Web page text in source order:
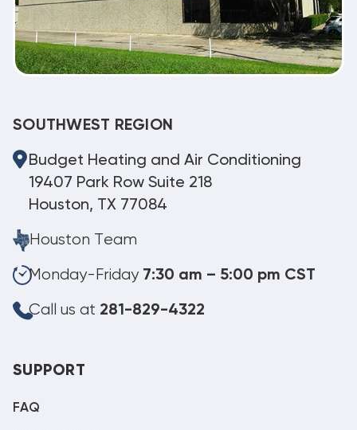
SOUTHWEST REGION
Budget Heating and Air Conditioning
19407 Park Row Suite 218
Houston, TX 77084
Houston Team
Monday-Friday 7:30 am – 5:00 pm CST
Call us at 281-829-4322
SUPPORT
FAQ